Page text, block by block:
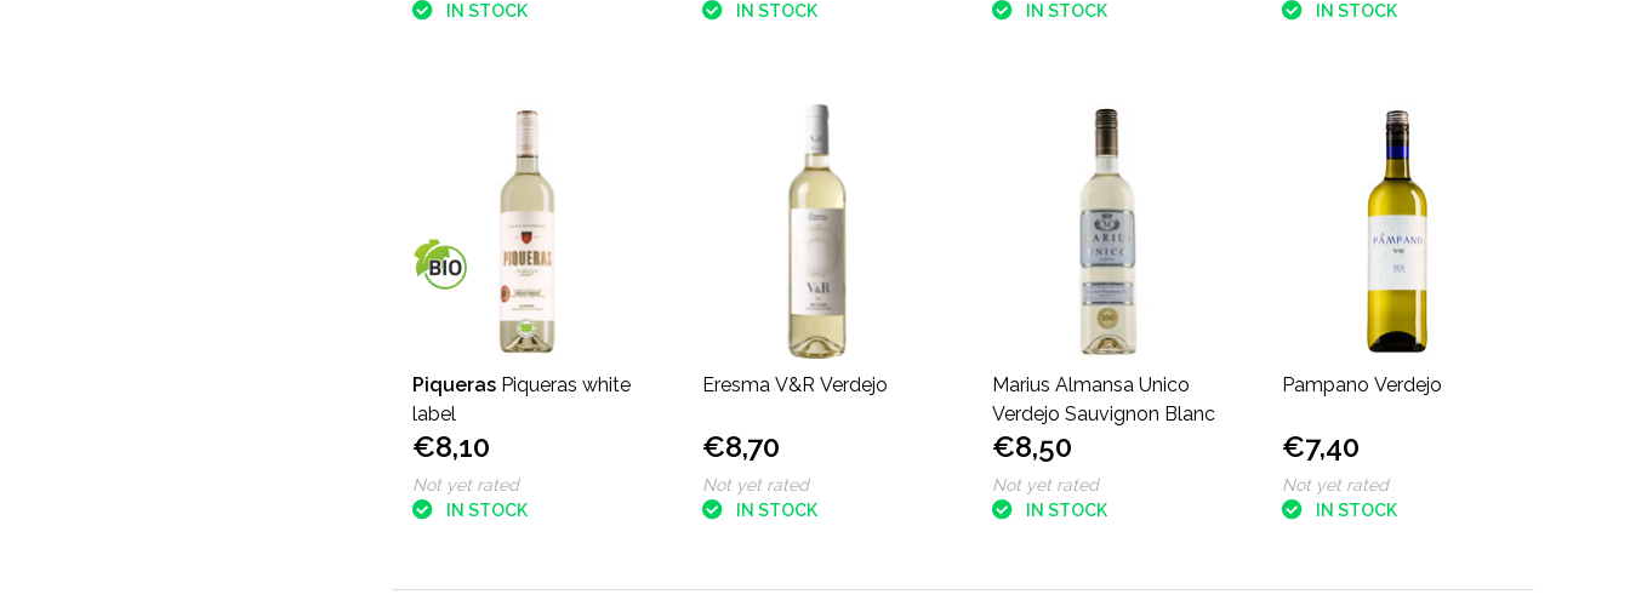
IN STOCK
IN STOCK
IN STOCK
IN STOCK
Piqueras Piqueras white
label
€8,10
Not yet rated
IN STOCK
Eresma V&R Verdejo
€8,70
Not yet rated
IN STOCK
Marius Almansa Unico
Verdejo Sauvignon Blanc
€8,50
Not yet rated
IN STOCK
Pampano Verdejo
€7,40
Not yet rated
IN STOCK